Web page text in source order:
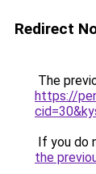
Redirect
The
https://
If you do
the